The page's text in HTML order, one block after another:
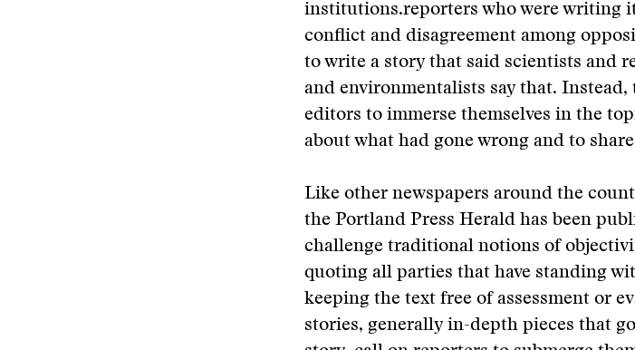
institutions.reporters who were writing
conflict and disagreement among
to write a story that said scientists and
and environmentalists say that.
editors to immerse themselves in the
about what had gone wrong and to
Like other newspapers around the
the Portland Press Herald has been
challenge traditional notions of
quoting all parties that have standing
keeping the text free of assessment or
stories, generally in-depth pieces that